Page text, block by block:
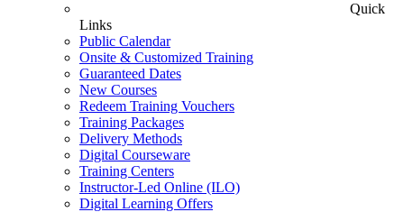
Quick
Links
Public Calendar
Onsite & Customized Training
Guaranteed Dates
New Courses
Redeem Training Vouchers
Training Packages
Delivery Methods
Digital Courseware
Training Centers
Instructor-Led Online (ILO)
Digital Learning Offers